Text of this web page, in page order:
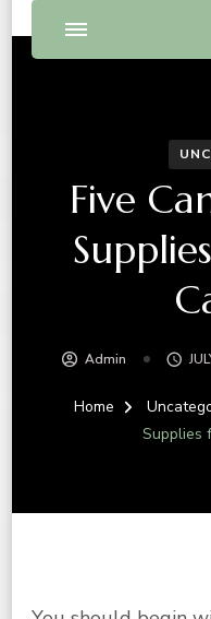
Five
Admin
Home
Supplies